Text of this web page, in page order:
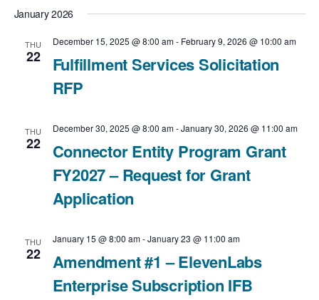
i
e
N
a
v
e
t
January 2026
THU
22
December 15, 2025 @ 8:00 am- February 9, 2026 @ 10:00 am
Fulfillment Services Solicitation
RFP
THU
22
December 30, 2025 @ 8:00 am-January 30, 2026 @ 11:00 am
Connector Entity Program Grant
FY2027 – Request for Grant
Application
THU
22
January 15 @ 8:00 am-January 23 @ 11:00 am
Amendment #1 – ElevenLabs
Enterprise Subscription IFB